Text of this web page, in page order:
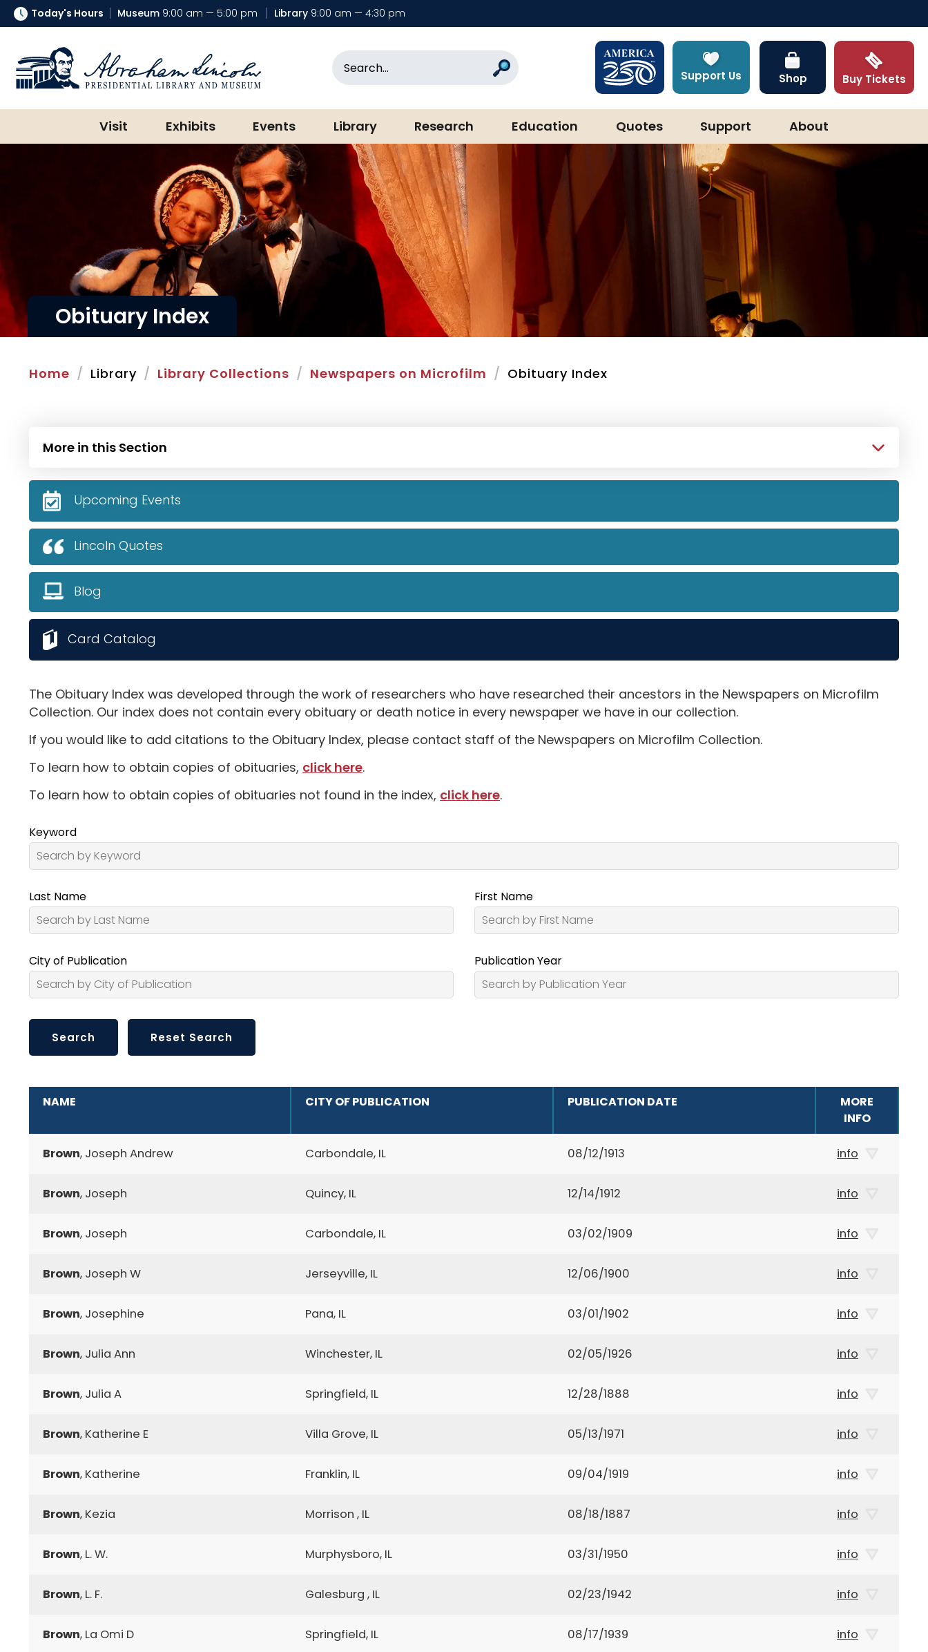
Today's Hours Museum 9:00 am — 5:00 pm Library 9:00 am — 4:30 pm
Abraham Lincoln Presidential Library & Museum
Search Support Us Shop Buy Tickets
Visit Exhibits Events Library Research Education Quotes Support About
Obituary Index
Home Library Library Collections Newspapers on Microfilm Obituary Index
The Obituary Index was developed through the work of researchers who have researched their ancestors in the Newspapers on Microfilm
Collection. Our index does not contain every obituary or death notice in every newspaper we have in our collection.
If you would like to add citations to the Obituary Index, please contact staff of the Newspapers on Microfilm Collection.
To learn how to obtain copies of obituaries, click here.
To learn how to obtain copies of obituaries not found in the index, click here.
Keyword
Last Name First Name
City of Publication Publication Year
NAME CITY OF PUBLICATION PUBLICATION DATE
MORE
INFO
ADDITIONAL INFORMATION
Brown, Joseph Andrew Carbondale, IL 08/12/1913 info
Brown, Joseph Quincy, IL 12/14/1912 info
Brown, Joseph Carbondale, IL 03/02/1909 info
Brown, Joseph W Jerseyville, IL 12/06/1900 info
Brown, Josephine Pana, IL 03/01/1902 info
Brown, Julia Ann Winchester, IL 02/05/1926 info
Brown, Julia A Springfield, IL 12/28/1888 info
Brown, Katherine E Villa Grove, IL 05/13/1971 info
Brown, Katherine Franklin, IL 09/04/1919 info
Brown, Kezia Morrison , IL 08/18/1887 info
Brown, L. W. Murphysboro, IL 03/31/1950 info
Brown, L. F. Galesburg , IL 02/23/1942 info
Brown, La Omi D Springfield, IL 08/17/1939 info
More in this Section
Upcoming Events
Lincoln Quotes
Blog
Card Catalog